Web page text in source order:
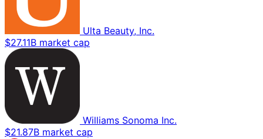
Ulta Beauty, Inc.
$27.11B market cap
Williams Sonoma Inc.
$21.87B market cap